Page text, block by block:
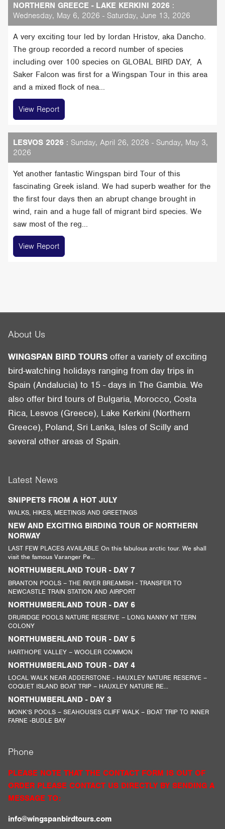
NORTHERN GREECE - LAKE KERKINI 2026 :
Wednesday, May 6, 2026 - Saturday, June 13, 2026
A very exciting tour led by Iordan Hristov, aka Dancho.
The group recorded a record number of species
including over 100 species on GLOBAL BIRD DAY, A
Saker Falcon was first for a Wingspan Tour in this area
and a mixed flock of nea...
View Report
LESVOS 2026 : Sunday, April 26, 2026 - Sunday, May 3,
2026
Yet another fantastic Wingspan bird Tour of this
fascinating Greek island. We had superb weather for the
the first four days then an abrupt change brought in
wind, rain and a huge fall of migrant bird species. We
saw most of the reg...
View Report
About Us
WINGSPAN BIRD TOURS offer a variety of exciting
bird-watching holidays ranging from day trips in
Spain (Andalucia) to 15 - days in The Gambia. We
also offer bird tours of Bulgaria, Morocco, Costa
Rica, Lesvos (Greece), Lake Kerkini (Northern
Greece), Poland, Sri Lanka, Isles of Scilly and
several other areas of Spain.
Latest News
SNIPPETS FROM A HOT JULY
WALKS, HIKES, MEETINGS AND GREETINGS
NEW AND EXCITING BIRDING TOUR OF NORTHERN
NORWAY
LAST FEW PLACES AVAILABLE On this fabulous arctic tour. We shall
visit the famous Varanger Pe...
NORTHUMBERLAND TOUR - DAY 7
BRANTON POOLS – THE RIVER BREAMISH - TRANSFER TO
NEWCASTLE TRAIN STATION AND AIRPORT
NORTHUMBERLAND TOUR - DAY 6
DRURIDGE POOLS NATURE RESERVE – LONG NANNY NT TERN
COLONY
NORTHUMBERLAND TOUR - DAY 5
HARTHOPE VALLEY – WOOLER COMMON
NORTHUMBERLAND TOUR - DAY 4
LOCAL WALK NEAR ADDERSTONE - HAUXLEY NATURE RESERVE –
COQUET ISLAND BOAT TRIP – HAUXLEY NATURE RE...
NORTHUMBERLAND - DAY 3
MONK’S POOLS – SEAHOUSES CLIFF WALK – BOAT TRIP TO INNER
FARNE -BUDLE BAY
Phone
PLEASE NOTE THAT THE CONTACT FORM IS OUT OF
ORDER PLEASE CONTACT US DIRECTLY BY SENDING A
MESSAGE TO:
info@wingspanbirdtours.com